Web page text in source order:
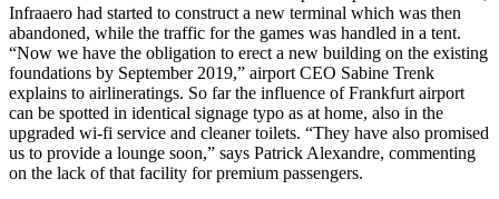
Infraaero had started to construct a new terminal which was then
abandoned, while the traffic for the games was handled in a tent.
“Now we have the obligation to erect a new building on the existing
foundations by September 2019,” airport CEO Sabine Trenk
explains to airlineratings. So far the influence of Frankfurt airport
can be spotted in identical signage typo as at home, also in the
upgraded wi-fi service and cleaner toilets. “They have also promised
us to provide a lounge soon,” says Patrick Alexandre, commenting
on the lack of that facility for premium passengers.